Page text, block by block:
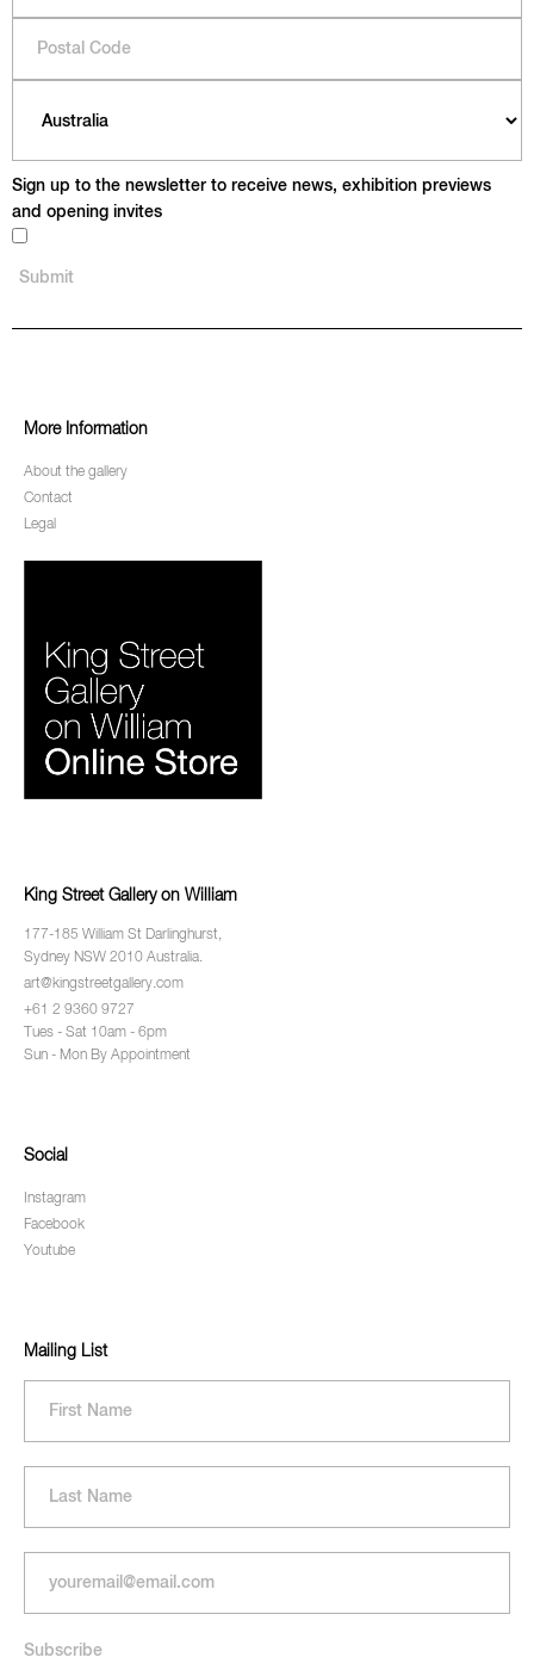
Sign up to the newsletter to receive news, exhibition previews
and opening invites
More Information
About the gallery
Contact
Legal
King Street Gallery on William
177-185 William St Darlinghurst,
Sydney NSW 2010 Australia.
art@kingstreetgallery.com
+61 2 9360 9727
Tues - Sat 10am - 6pm
Sun - Mon By Appointment
Social
Instagram
Facebook
Youtube
Mailing List